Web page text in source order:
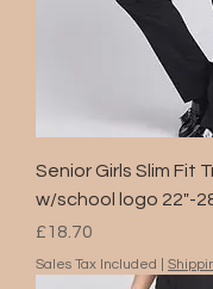
Senior Girls Slim Fit
w/school logo 22"-
Price
£18.70
Sales Tax Included